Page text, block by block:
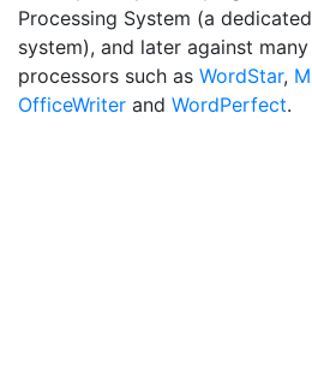
Processing System (a
system), and later against
processors such as WordStar,
OfficeWriter and WordPerfect.